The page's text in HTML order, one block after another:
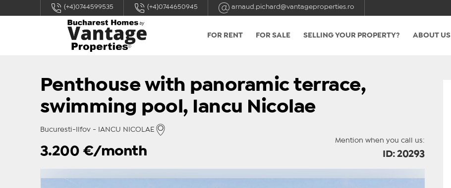
(+4)0744599535 (+4)0744650945 arnaud.pichard@vantageproperties.ro
FOR RENT FOR SALE SELLING YOUR PROPERTY? ABOUT US
Penthouse with panoramic terrace,
swimming pool, Iancu Nicolae
Bucuresti-Ilfov - IANCU NICOLAE
Mention when you call us:
3.200 €/month ID: 20293